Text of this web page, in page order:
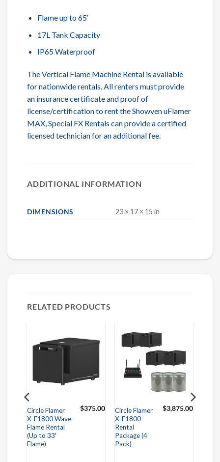
Flame up to 65′
17L Tank Capacity
IP65 Waterproof
The Vertical Flame Machine Rental is available
for nationwide rentals. All renters must provide
an insurance certificate and proof of
license/certification to rent the Showven uFlamer
MAX, Special FX Rentals can provide a certified
licensed technician for an additional fee.
ADDITIONAL INFORMATION
DIMENSIONS 23 × 17 × 15 in
RELATED PRODUCTS
Circle Flamer
X-F1800 Wave
Flame Rental
(Up to 33′
Flame)
$375.00
Circle Flamer
X-F1800
Rental
Package (4
Pack)
$3,875.00